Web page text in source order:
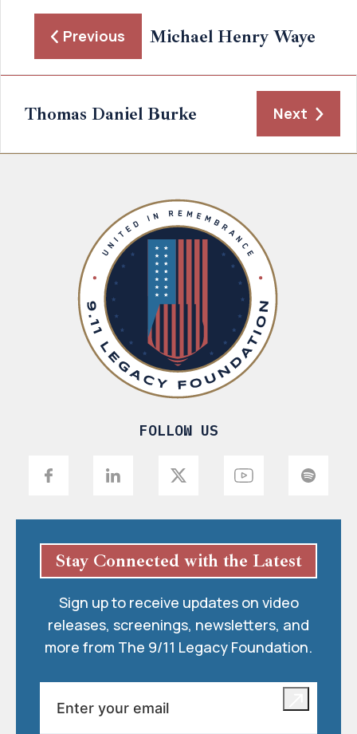
Previous Michael Henry Waye
Thomas Daniel Burke Next
FOLLOW US
Stay Connected with the Latest
Sign up to receive updates on video
releases, screenings, newsletters, and
more from The 9/11 Legacy Foundation.